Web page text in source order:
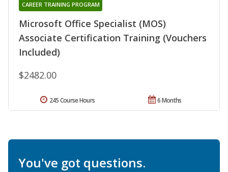
Microsoft Office Specialist (MOS)
Associate Certification Training (Vouchers
Included)
CAREER TRAINING PROGRAM
$2482.00
6 Months
245 Course Hours
You've got questions.